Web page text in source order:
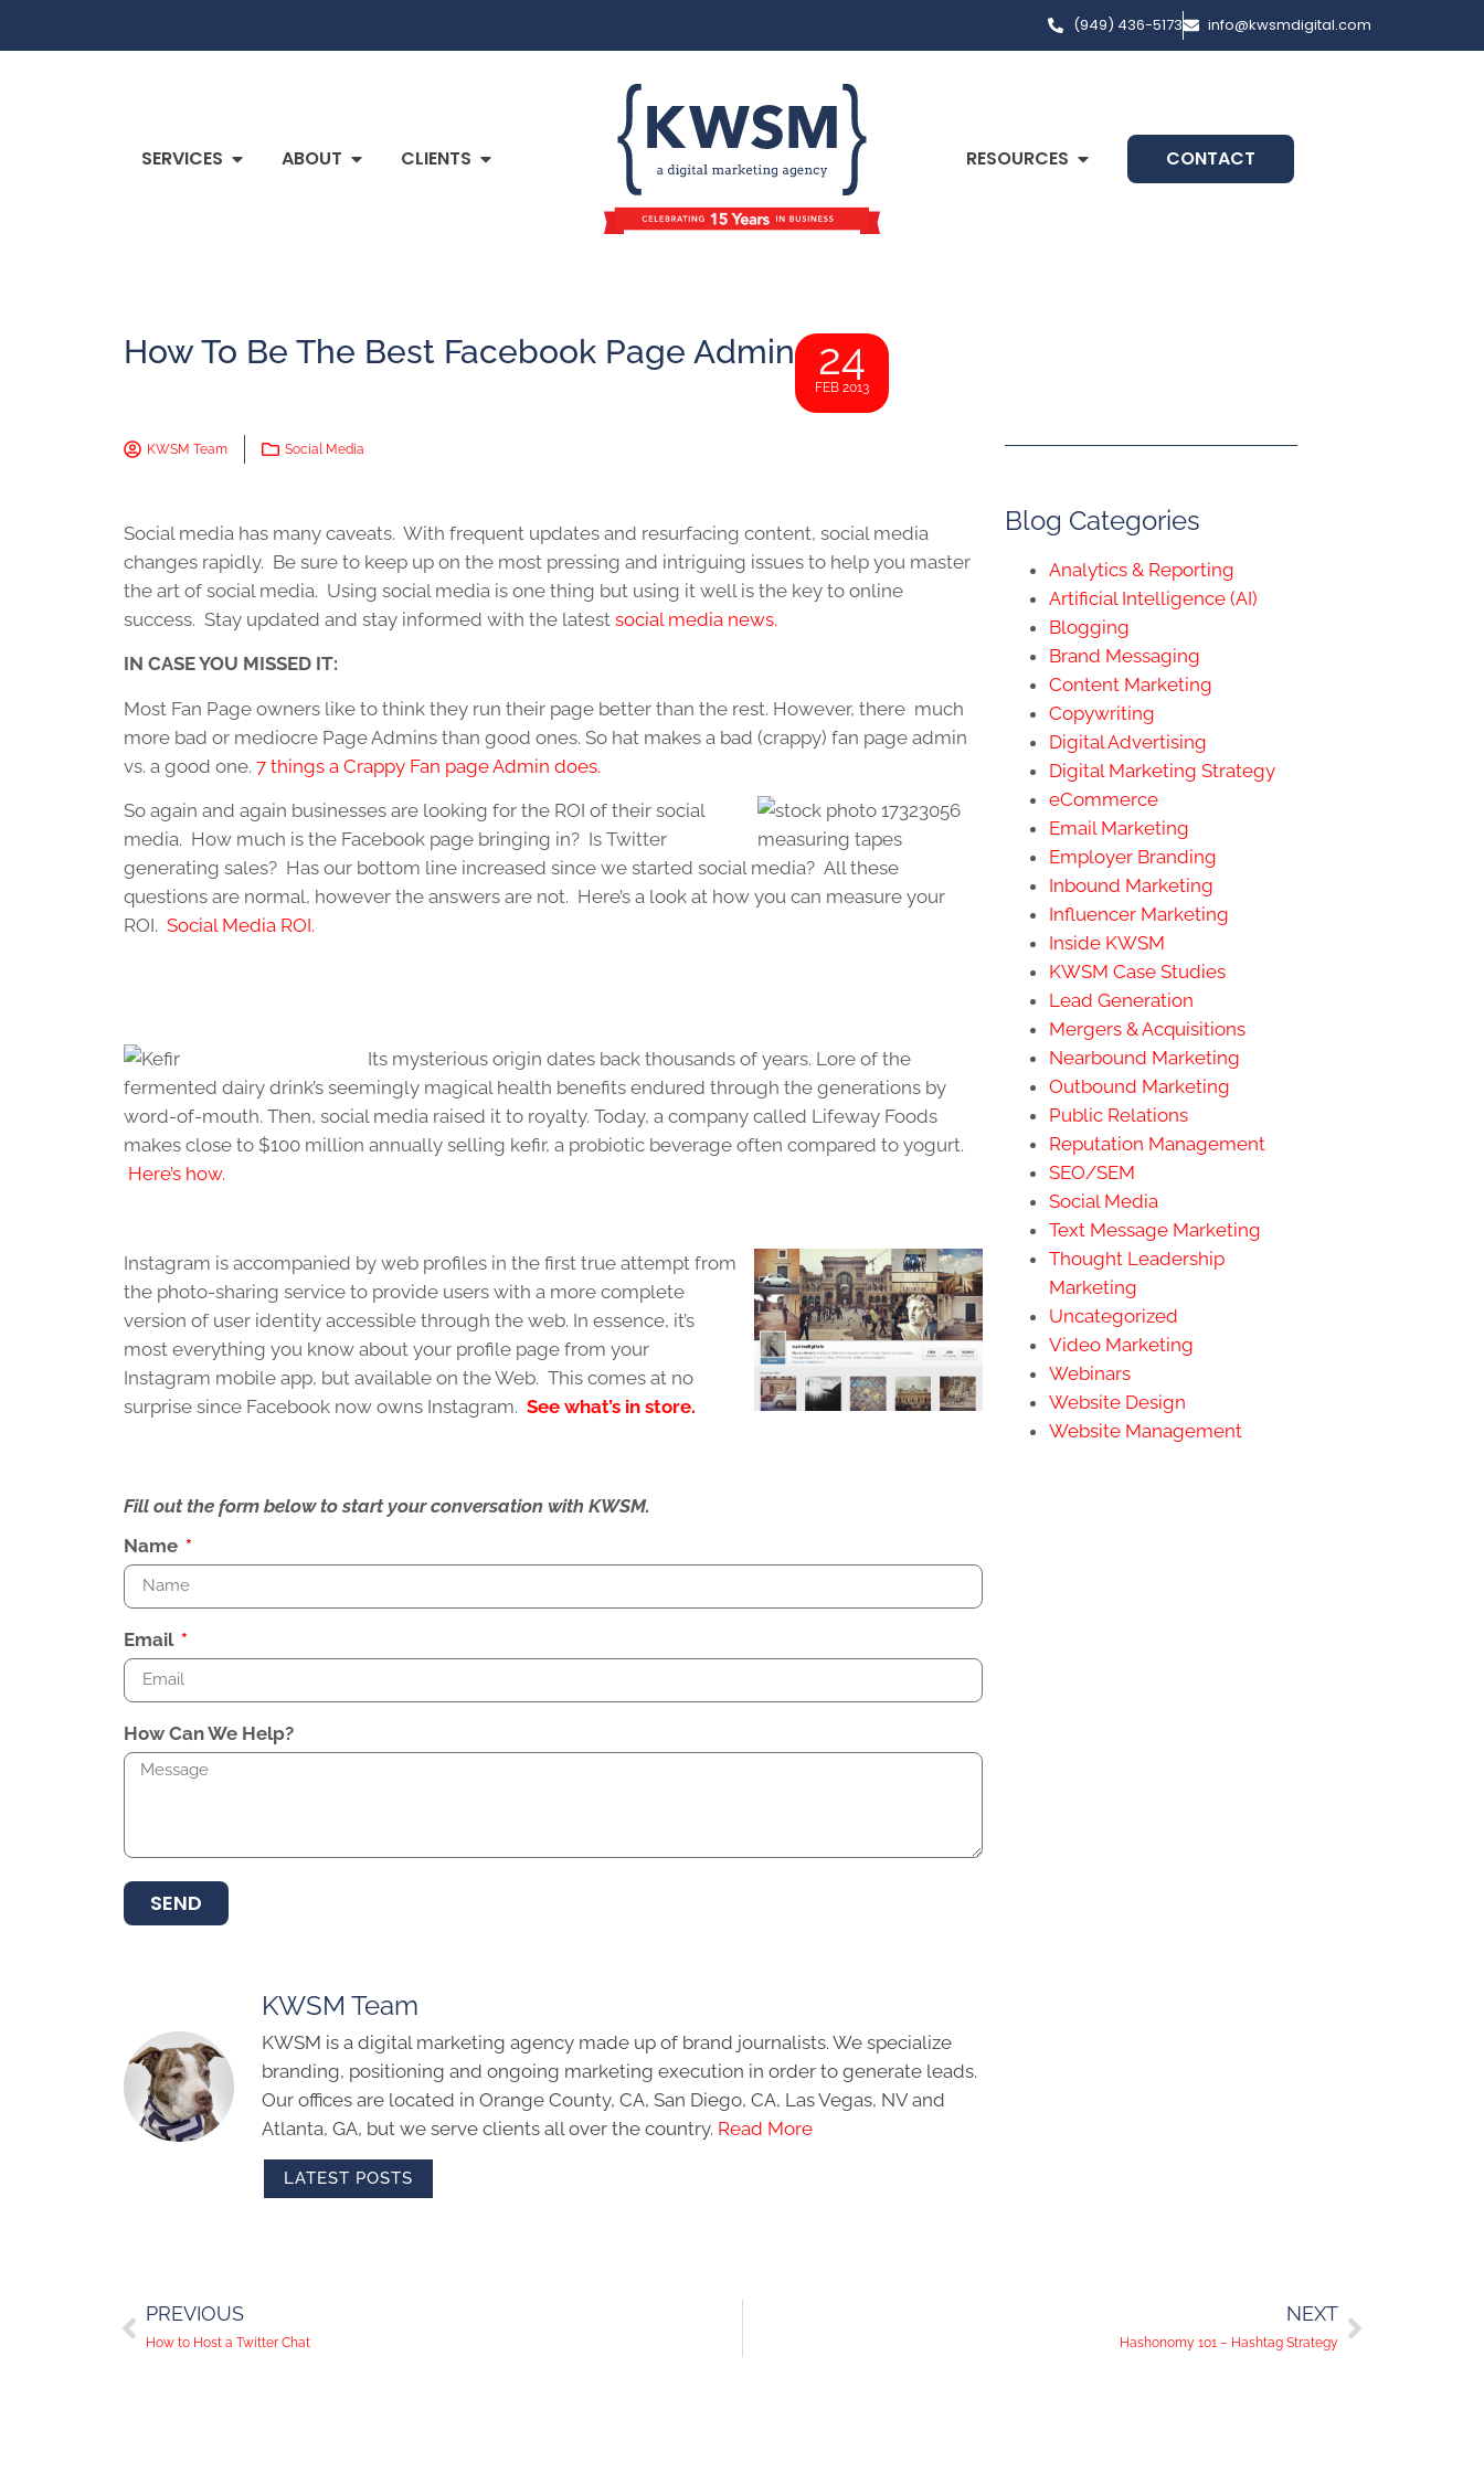
(949) 436-5173 info@kwsmdigital.com
SERVICES ABOUT CLIENTS RESOURCES CONTACT
How To Be The Best Facebook Page Admin 24
FEB 2013
KWSM Team Social Media
Social media has many caveats. With frequent updates and resurfacing content, social media
changes rapidly. Be sure to keep up on the most pressing and intriguing issues to help you master
the art of social media. Using social media is one thing but using it well is the key to online
success. Stay updated and stay informed with the latest social media news.
IN CASE YOU MISSED IT:
Most Fan Page owners like to think they run their page better than the rest. However, there much
more bad or mediocre Page Admins than good ones. So hat makes a bad (crappy) fan page admin
vs. a good one. 7 things a Crappy Fan page Admin does.
So again and again businesses are looking for the ROI of their social
media. How much is the Facebook page bringing in? Is Twitter
generating sales? Has our bottom line increased since we started social media? All these
questions are normal, however the answers are not. Here’s a look at how you can measure your
ROI. Social Media ROI.
Its mysterious origin dates back thousands of years. Lore of the
fermented dairy drink’s seemingly magical health benefits endured through the generations by
word-of-mouth. Then, social media raised it to royalty. Today, a company called Lifeway Foods
makes close to $100 million annually selling kefir, a probiotic beverage often compared to yogurt.
Here’s how.
Instagram is accompanied by web profiles in the first true attempt from
the photo-sharing service to provide users with a more complete
version of user identity accessible through the web. In essence, it’s
most everything you know about your profile page from your
Instagram mobile app, but available on the Web. This comes at no
surprise since Facebook now owns Instagram. See what’s in store.
Fill out the form below to start your conversation with KWSM.
Name
Email
How Can We Help?
SEND
KWSM Team
KWSM is a digital marketing agency made up of brand journalists. We specialize
branding, positioning and ongoing marketing execution in order to generate leads.
Our offices are located in Orange County, CA, San Diego, CA, Las Vegas, NV and
Atlanta, GA, but we serve clients all over the country. Read More
LATEST POSTS
Blog Categories
Analytics & Reporting
Artificial Intelligence (AI)
Blogging
Brand Messaging
Content Marketing
Copywriting
Digital Advertising
Digital Marketing Strategy
eCommerce
Email Marketing
Employer Branding
Inbound Marketing
Influencer Marketing
Inside KWSM
KWSM Case Studies
Lead Generation
Mergers & Acquisitions
Nearbound Marketing
Outbound Marketing
Public Relations
Reputation Management
SEO/SEM
Social Media
Text Message Marketing
Thought Leadership
Marketing
Uncategorized
Video Marketing
Webinars
Website Design
Website Management
PREVIOUS
How to Host a Twitter Chat
NEXT
Hashonomy 101 – Hashtag Strategy